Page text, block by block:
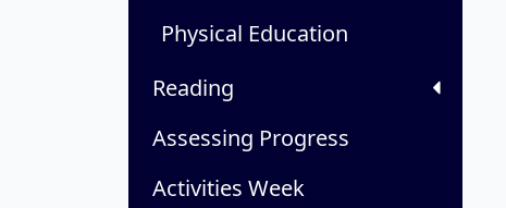
Physical Education
Reading
Assessing Progress
Activities Week